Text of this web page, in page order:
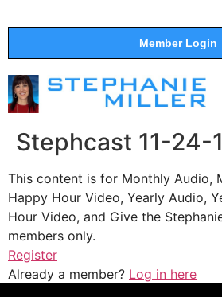
Member Login
Stephcast 11-24-
This content is for Monthly Audio,
Happy Hour Video, Yearly Audio,
Hour Video, and Give the
members only.
Register
Already a member? Log in here